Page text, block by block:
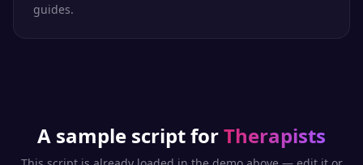
guides.
A sample script forTherapists